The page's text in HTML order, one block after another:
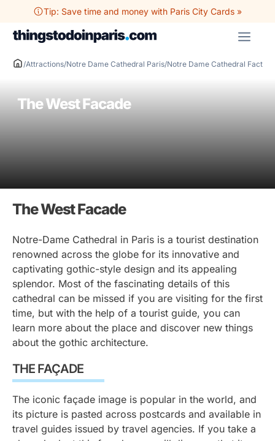
content
Tip: Save time and money with Paris City Cards »
/Attractions/Notre Dame Cathedral Paris/Notre Dame Cathedral Facts
The West Facade
The West Facade
Notre-Dame Cathedral in Paris is a tourist destination
renowned across the globe for its innovative and
captivating gothic-style design and its appealing
splendor. Most of the fascinating details of this
cathedral can be missed if you are visiting for the first
time, but with the help of a tourist guide, you can
learn more about the place and discover new things
about the gothic architecture.
THE FAÇADE
The iconic façade image is popular in the world, and
its picture is pasted across postcards and available in
travel guides issued by travel agencies. If you take a